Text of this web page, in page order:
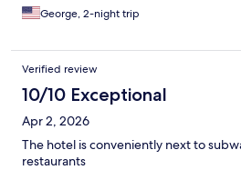
George, 2-night trip
Verified review
10/10 Exceptional
Apr 2, 2026
The hotel is conveniently next to
restaurants